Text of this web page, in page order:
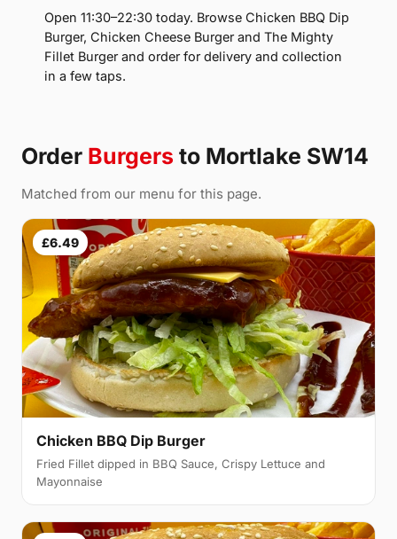
Open 11:30–22:30 today. Browse Chicken BBQ Dip
Burger, Chicken Cheese Burger and The Mighty
Fillet Burger and order for delivery and collection
in a few taps.
Order Burgers to Mortlake SW14
Matched from our menu for this page.
£6.49
Chicken BBQ Dip Burger
Fried Fillet dipped in BBQ Sauce, Crispy Lettuce and
Mayonnaise